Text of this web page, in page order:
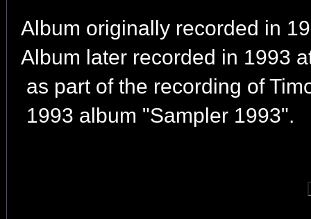
Album originally recorded in
Album later recorded in 1993
as part of the recording of
1993 album "Sampler 1993".